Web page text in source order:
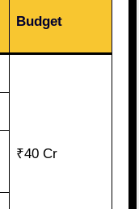
Budget
₹40 Cr